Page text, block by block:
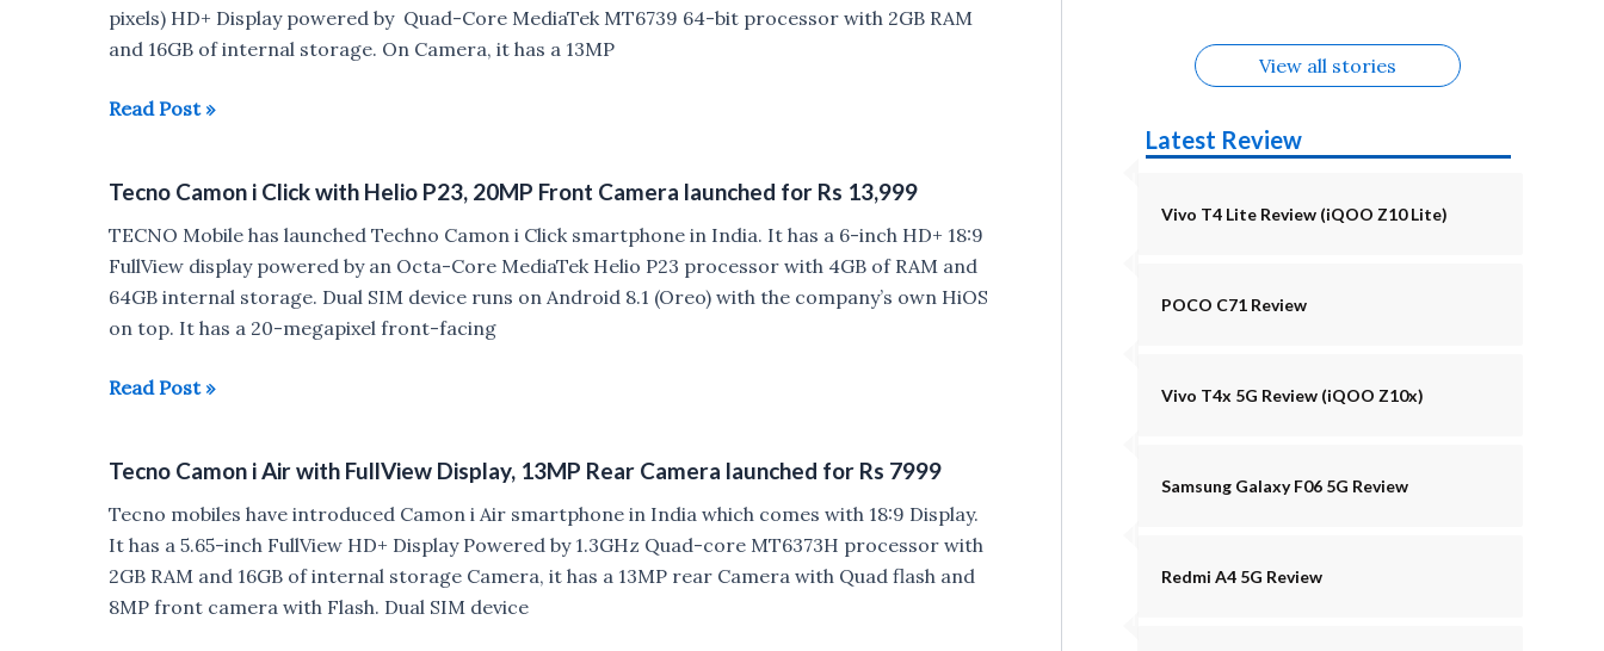
Camera
launched
India
pixels) HD+ Display powered by Quad-Core MediaTek MT6739 64-bit processor with 2GB RAM
and 16GB of internal storage. On Camera, it has a 13MP
Tecno
and
Camon
iSky
2
launched
India
Read Post »
Tecno Camon i Click with Helio P23, 20MP Front Camera launched for Rs 13,999
TECNO Mobile has launched Techno Camon i Click smartphone in India. It has a 6-inch HD+ 18:9
FullView display powered by an Octa-Core MediaTek Helio P23 processor with 4GB of RAM and
64GB internal storage. Dual SIM device runs on Android 8.1 (Oreo) with the company’s own HiOS
on top. It has a 20-megapixel front-facing
Tecno
Click
with
Helio
P23,
20MP
Read Post »
Tecno Camon i Air with FullView Display, 13MP Rear Camera launched for Rs 7999
Tecno mobiles have introduced Camon i Air smartphone in India which comes with 18:9 Display.
It has a 5.65-inch FullView HD+ Display Powered by 1.3GHz Quad-core MT6373H processor with
2GB RAM and 16GB of internal storage Camera, it has a 13MP rear Camera with Quad flash and
8MP front camera with Flash. Dual SIM device
View all stories
Latest Review
Vivo T4 Lite Review (iQOO Z10 Lite)
POCO C71 Review
Vivo T4x 5G Review (iQOO Z10x)
Samsung Galaxy F06 5G Review
Redmi A4 5G Review